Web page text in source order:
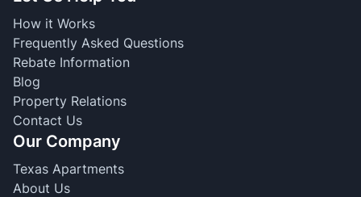
How it Works
Frequently Asked Questions
Rebate Information
Blog
Property Relations
Contact Us
Our Company
Texas Apartments
About Us